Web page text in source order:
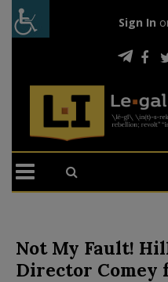
Sign In
Not My Fault!
Director Comey